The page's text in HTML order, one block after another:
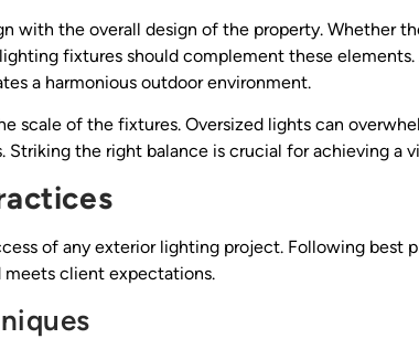
with the overall design of the property. Whether
fixtures should complement these elements.
a harmonious outdoor environment.
scale of the fixtures. Oversized lights can
Striking the right balance is crucial for achieving a
of any exterior lighting project. Following best
client expectations.